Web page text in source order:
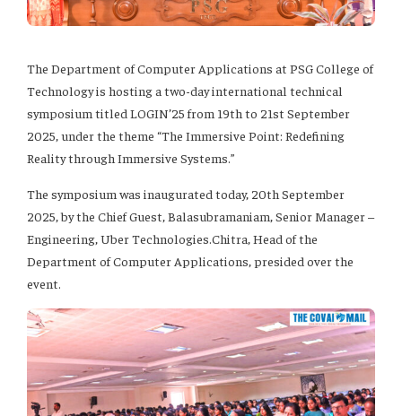
The Department of Computer Applications at PSG College of
Technology is hosting a two-day international technical
symposium titled LOGIN’25 from 19th to 21st September
2025, under the theme “The Immersive Point: Redefining
Reality through Immersive Systems.”
The symposium was inaugurated today, 20th September
2025, by the Chief Guest, Balasubramaniam, Senior Manager –
Engineering, Uber Technologies.Chitra, Head of the
Department of Computer Applications, presided over the
event.